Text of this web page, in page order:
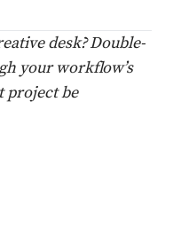
desk? Double-
your workflow’s
project be